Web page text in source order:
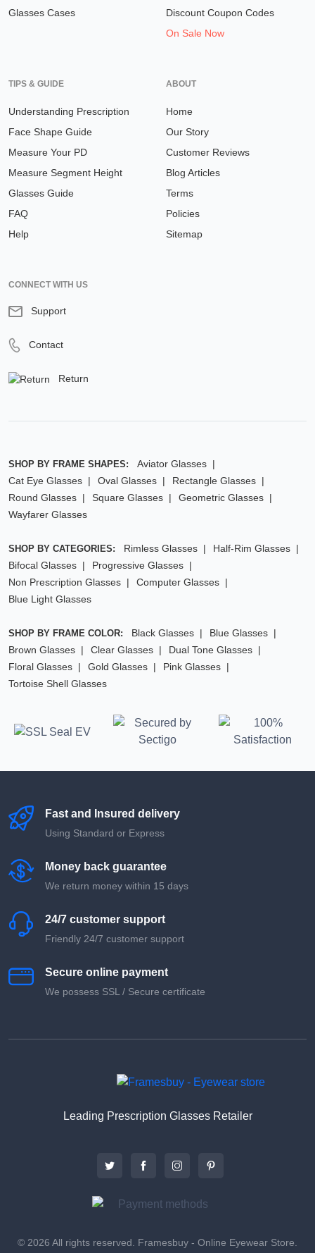
Glasses Cases
Discount Coupon Codes
On Sale Now
TIPS & GUIDE
Understanding Prescription
Face Shape Guide
Measure Your PD
Measure Segment Height
Glasses Guide
FAQ
Help
ABOUT
Home
Our Story
Customer Reviews
Blog Articles
Terms
Policies
Sitemap
CONNECT WITH US
Support
Contact
Return
SHOP BY FRAME SHAPES:
Aviator Glasses
Cat Eye Glasses
Oval Glasses
Rectangle Glasses
Round Glasses
Square Glasses
Geometric Glasses
Wayfarer Glasses
SHOP BY CATEGORIES: Rimless Glasses
Half-Rim Glasses
Bifocal Glasses
Progressive Glasses
Non Prescription Glasses
Computer Glasses
Blue Light Glasses
SHOP BY FRAME COLOR: Black Glasses
Blue Glasses
Brown Glasses
Clear Glasses
Dual Tone Glasses
Floral Glasses
Gold Glasses
Pink Glasses
Tortoise Shell Glasses
Fast and Insured delivery
Using Standard or Express
Money back guarantee
We return money within 15 days
24/7 customer support
Friendly 24/7 customer support
Secure online payment
We possess SSL / Secure сertificate
Leading Prescription Glasses Retailer
© 2026 All rights reserved. Framesbuy - Online Eyewear Store.